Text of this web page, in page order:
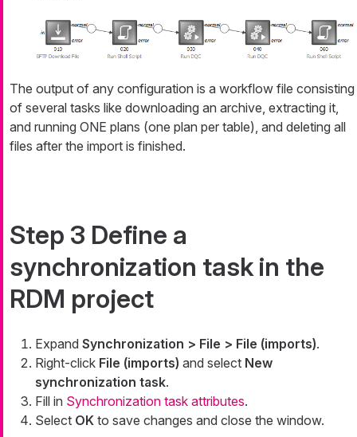
The output of any configuration is a workflow file consisting
of several tasks like downloading an archive, extracting it,
and running ONE plans (one plan per table), and deleting all
files after the import is finished.
Step 3 Define a
synchronization task in the
RDM project
Expand Synchronization > File > File (imports).
Right-click File (imports) and select New
synchronization task.
Fill in Synchronization task attributes.
Select OK to save changes and close the window.